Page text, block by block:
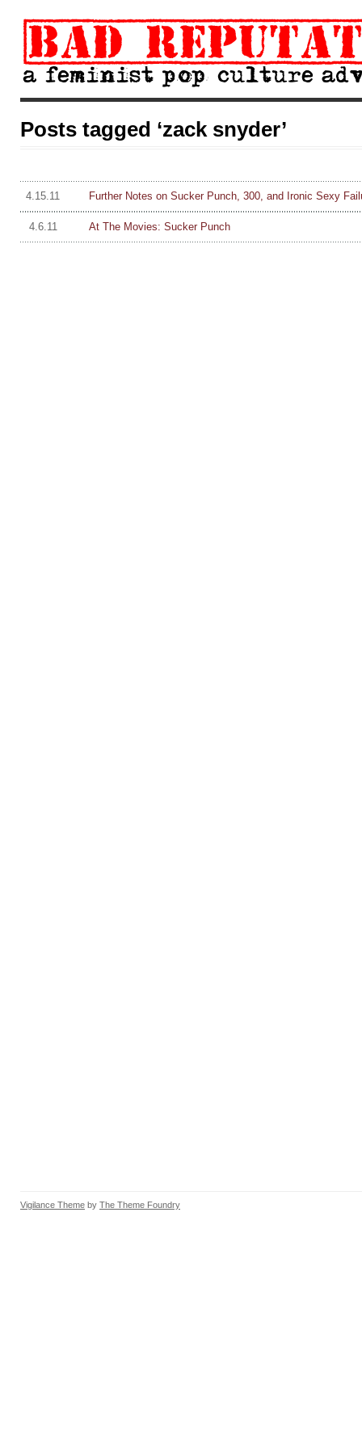
Posts tagged ‘zack snyder’
4.15.11 Further Notes on Sucker Punch, 300, and Ironic Sexy
4.6.11 At The Movies: Sucker Punch
Vigilance Theme by The Theme Foundry